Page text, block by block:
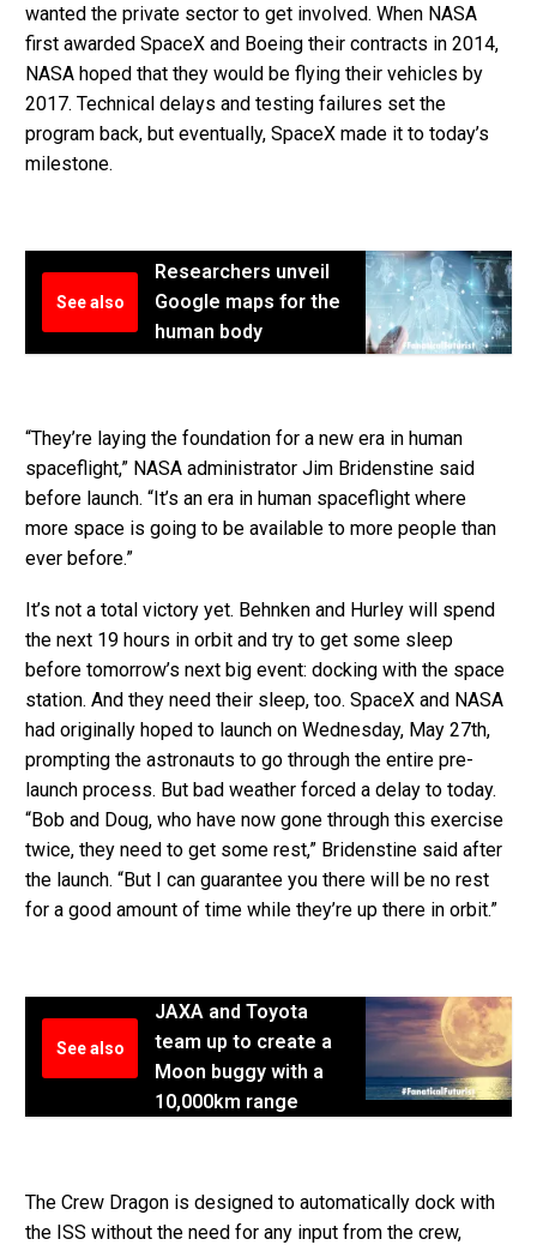
wanted the private sector to get involved. When NASA
first awarded SpaceX and Boeing their contracts in 2014,
NASA hoped that they would be flying their vehicles by
2017. Technical delays and testing failures set the
program back, but eventually, SpaceX made it to today’s
milestone.
See also
Researchers unveil
Google maps for the
human body
“They’re laying the foundation for a new era in human
spaceflight,” NASA administrator Jim Bridenstine said
before launch. “It’s an era in human spaceflight where
more space is going to be available to more people than
ever before.”
It’s not a total victory yet. Behnken and Hurley will spend
the next 19 hours in orbit and try to get some sleep
before tomorrow’s next big event: docking with the space
station. And they need their sleep, too. SpaceX and NASA
had originally hoped to launch on Wednesday, May 27th,
prompting the astronauts to go through the entire pre-
launch process. But bad weather forced a delay to today.
“Bob and Doug, who have now gone through this exercise
twice, they need to get some rest,” Bridenstine said after
the launch. “But I can guarantee you there will be no rest
for a good amount of time while they’re up there in orbit.”
See also
JAXA and Toyota
team up to create a
Moon buggy with a
10,000km range
The Crew Dragon is designed to automatically dock with
the ISS without the need for any input from the crew,